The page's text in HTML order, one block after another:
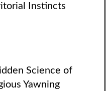
Instincts
Science of
Yawning